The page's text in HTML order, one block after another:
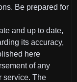
Be prepared for
and up to date,
its accuracy,
here
of any
service. The